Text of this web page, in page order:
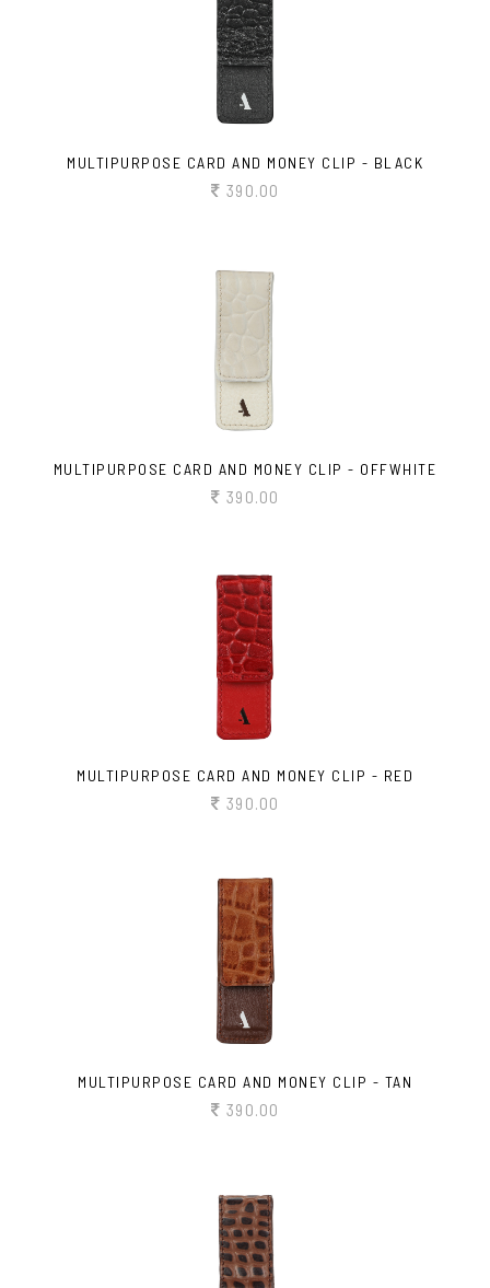
MULTIPURPOSE CARD AND MONEY CLIP - BLACK
390.00
MULTIPURPOSE CARD AND MONEY CLIP - OFFWHITE
390.00
MULTIPURPOSE CARD AND MONEY CLIP - RED
390.00
MULTIPURPOSE CARD AND MONEY CLIP - TAN
390.00